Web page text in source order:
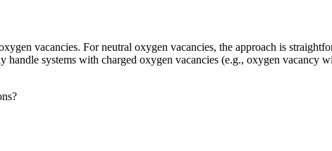
vacancies. For neutral oxygen vacancies, the approach is
systems with charged oxygen vacancies (e.g., oxygen vacancy